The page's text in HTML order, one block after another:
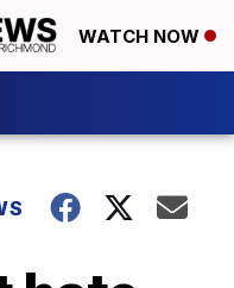
WATCH NOW